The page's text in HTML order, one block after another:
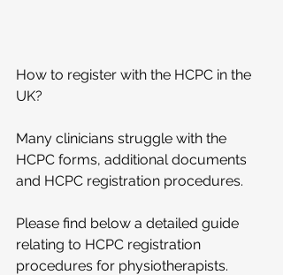
How to register with the HCPC in the
UK?
Many clinicians struggle with the
HCPC forms, additional documents
and HCPC registration procedures.
Please find below a detailed guide
relating to HCPC registration
procedures for physiotherapists.